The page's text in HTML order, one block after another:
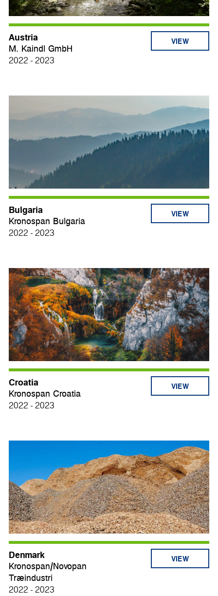
Austria
M. Kaindl GmbH
2022 - 2023
VIEW
Bulgaria
Kronospan Bulgaria
2022 - 2023
VIEW
Croatia
Kronospan Croatia
2022 - 2023
VIEW
Denmark
Kronospan/Novopan
Træindustri
2022 - 2023
VIEW